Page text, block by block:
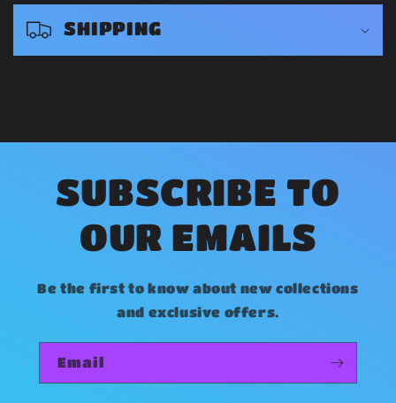
b
SHIPPING
SUBSCRIBE TO
OUR EMAILS
Be the first to know about new collections
and exclusive offers.
Email